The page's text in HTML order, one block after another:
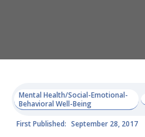
Mental Health/Social-Emotional-
Behavioral Well-Being
First Published: September 28, 2017